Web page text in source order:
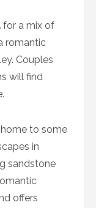
for a mix of
romantic
Couples
will find
to some
in
sandstone
offers